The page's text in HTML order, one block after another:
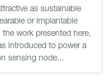
as sustainable
or implantable
work presented here,
introduced to power a
sensing node...